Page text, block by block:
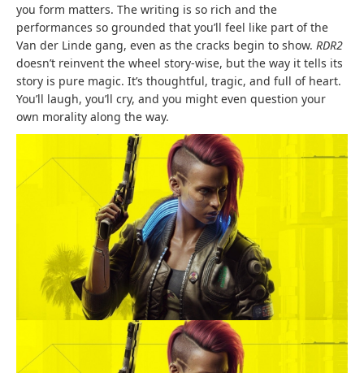
you form matters. The writing is so rich and the
performances so grounded that you’ll feel like part of the
Van der Linde gang, even as the cracks begin to show. RDR2
doesn’t reinvent the wheel story-wise, but the way it tells its
story is pure magic. It’s thoughtful, tragic, and full of heart.
You’ll laugh, you’ll cry, and you might even question your
own morality along the way.